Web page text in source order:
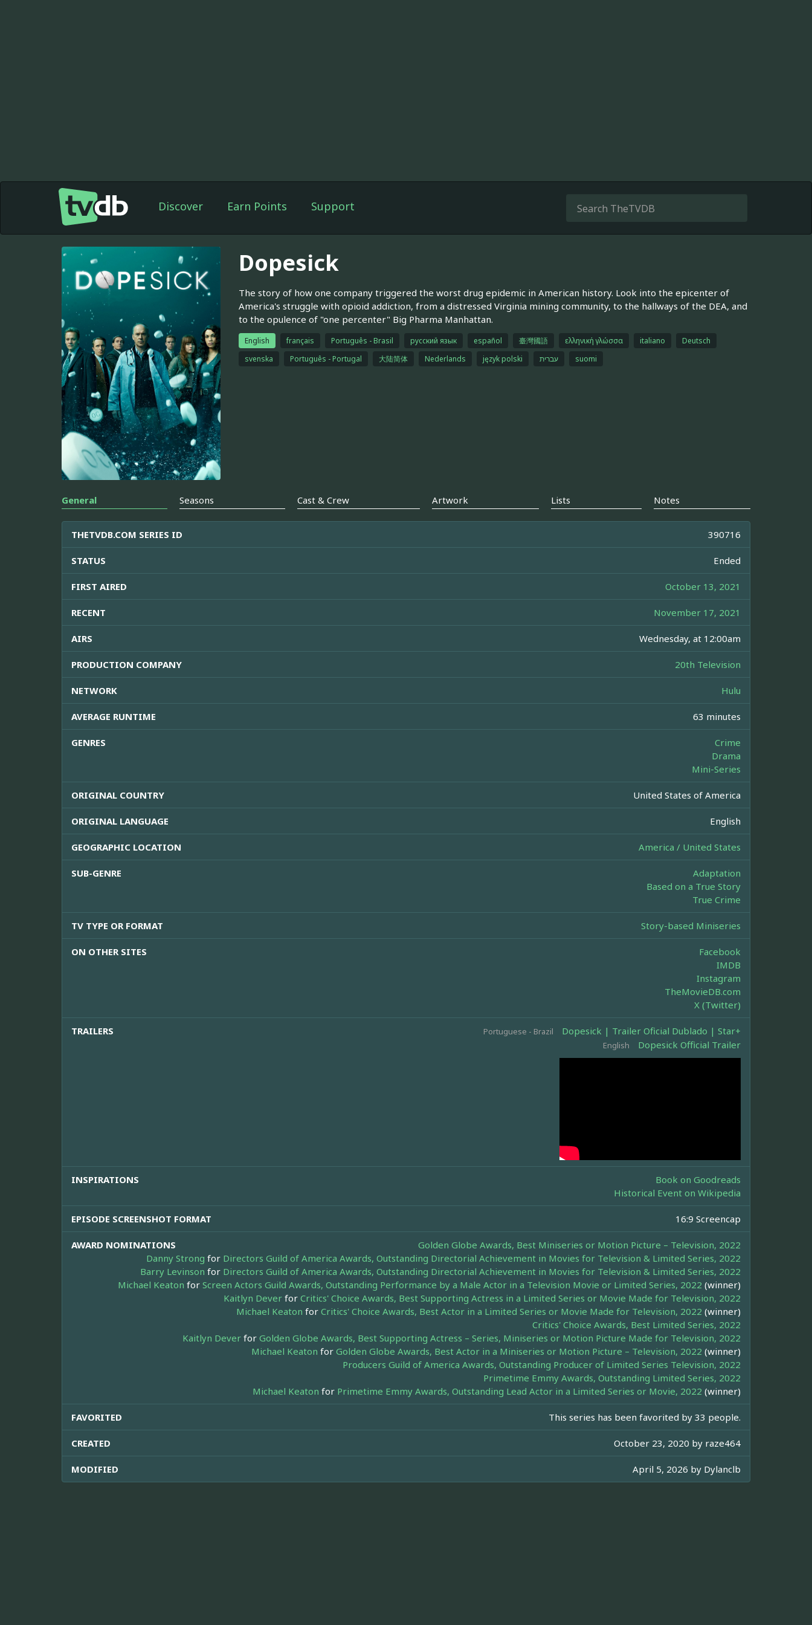
Discover Earn Points Support
Dopesick
The story of how one company triggered the worst drug epidemic in American history. Look into the epicenter of
America's struggle with opioid addiction, from a distressed Virginia mining community, to the hallways of the DEA, and
to the opulence of "one percenter" Big Pharma Manhattan.
English français Português - Brasil русский язык español 臺灣國語 ελληνική γλώσσα italiano
Deutsch
svenska
Português - Portugal 大陆简体 Nederlands język polski עברית suomi
General Seasons Cast & Crew Artwork Lists Notes
THETVDB.COM SERIES ID 390716
STATUS Ended
FIRST AIRED October 13, 2021
RECENT November 17, 2021
AIRS Wednesday, at 12:00am
PRODUCTION COMPANY 20th Television
NETWORK Hulu
AVERAGE RUNTIME 63 minutes
GENRES
Crime
Drama
Mini-Series
ORIGINAL COUNTRY United States of America
ORIGINAL LANGUAGE English
GEOGRAPHIC LOCATION America / United States
SUB-GENRE
Adaptation
Based on a True Story
True Crime
TV TYPE OR FORMAT Story-based Miniseries
ON OTHER SITES
Facebook
IMDB
Instagram
TheMovieDB.com
X (Twitter)
TRAILERS Portuguese - Brazil Dopesick | Trailer Oficial Dublado | Star+
English Dopesick Official Trailer
INSPIRATIONS
Book on Goodreads
Historical Event on Wikipedia
EPISODE SCREENSHOT FORMAT 16:9 Screencap
AWARD NOMINATIONS
Golden Globe Awards, Best Miniseries or Motion Picture – Television, 2022
Danny Strong for Directors Guild of America Awards, Outstanding Directorial Achievement in Movies for Television & Limited Series, 2022
Barry Levinson for Directors Guild of America Awards, Outstanding Directorial Achievement in Movies for Television & Limited Series, 2022
Michael Keaton for Screen Actors Guild Awards, Outstanding Performance by a Male Actor in a Television Movie or Limited Series, 2022 (winner)
Kaitlyn Dever for Critics' Choice Awards, Best Supporting Actress in a Limited Series or Movie Made for Television, 2022
Michael Keaton for Critics' Choice Awards, Best Actor in a Limited Series or Movie Made for Television, 2022 (winner)
Critics' Choice Awards, Best Limited Series, 2022
Kaitlyn Dever for Golden Globe Awards, Best Supporting Actress – Series, Miniseries or Motion Picture Made for Television, 2022
Michael Keaton for Golden Globe Awards, Best Actor in a Miniseries or Motion Picture – Television, 2022 (winner)
Producers Guild of America Awards, Outstanding Producer of Limited Series Television, 2022
Primetime Emmy Awards, Outstanding Limited Series, 2022
Michael Keaton for Primetime Emmy Awards, Outstanding Lead Actor in a Limited Series or Movie, 2022 (winner)
FAVORITED This series has been favorited by 33 people.
CREATED October 23, 2020 by raze464
MODIFIED April 5, 2026 by Dylanclb